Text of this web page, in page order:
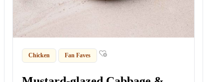
Chicken Fan Faves